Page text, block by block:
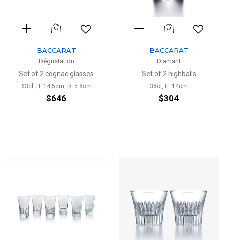
BACCARAT
Dégustation
Set of 2 cognac glasses
63cl, H: 14.5cm, D: 5.8cm
$646
BACCARAT
Diamant
Set of 2 highballs
38cl, H: 14cm
$304